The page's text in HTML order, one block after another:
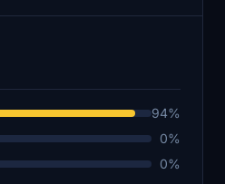
94%
0%
0%